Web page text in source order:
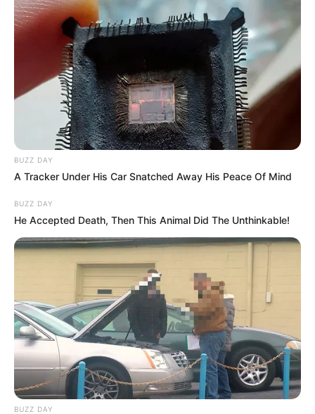
Hair Colour : Black
Facts/Trivia
Mugdha was born and brought up in
Lucknow.
She participated in several intra- and
inter-school events.
She was engaged in various activities
throughout her undergraduate years,
including modeling, dancing,
performances on the street, and dramas.
She guest-starred on a chat show on
NDTV in 2016 that Barkha Dutt chaired
and covered the repercussions of
demonetization on the Indian economy.
BUZZ DAY
A Tracker Under His Car Snatched Away His Peace Of Mind
BUZZ DAY
He Accepted Death, Then This Animal Did The Unthinkable!
BUZZ DAY